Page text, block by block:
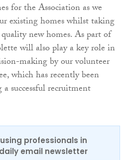
for the Association as we
existing homes whilst taking
new homes. As part of
will also play a key role in
making by our volunteer
which has recently been
successful recruitment
professionals in
daily email newsletter